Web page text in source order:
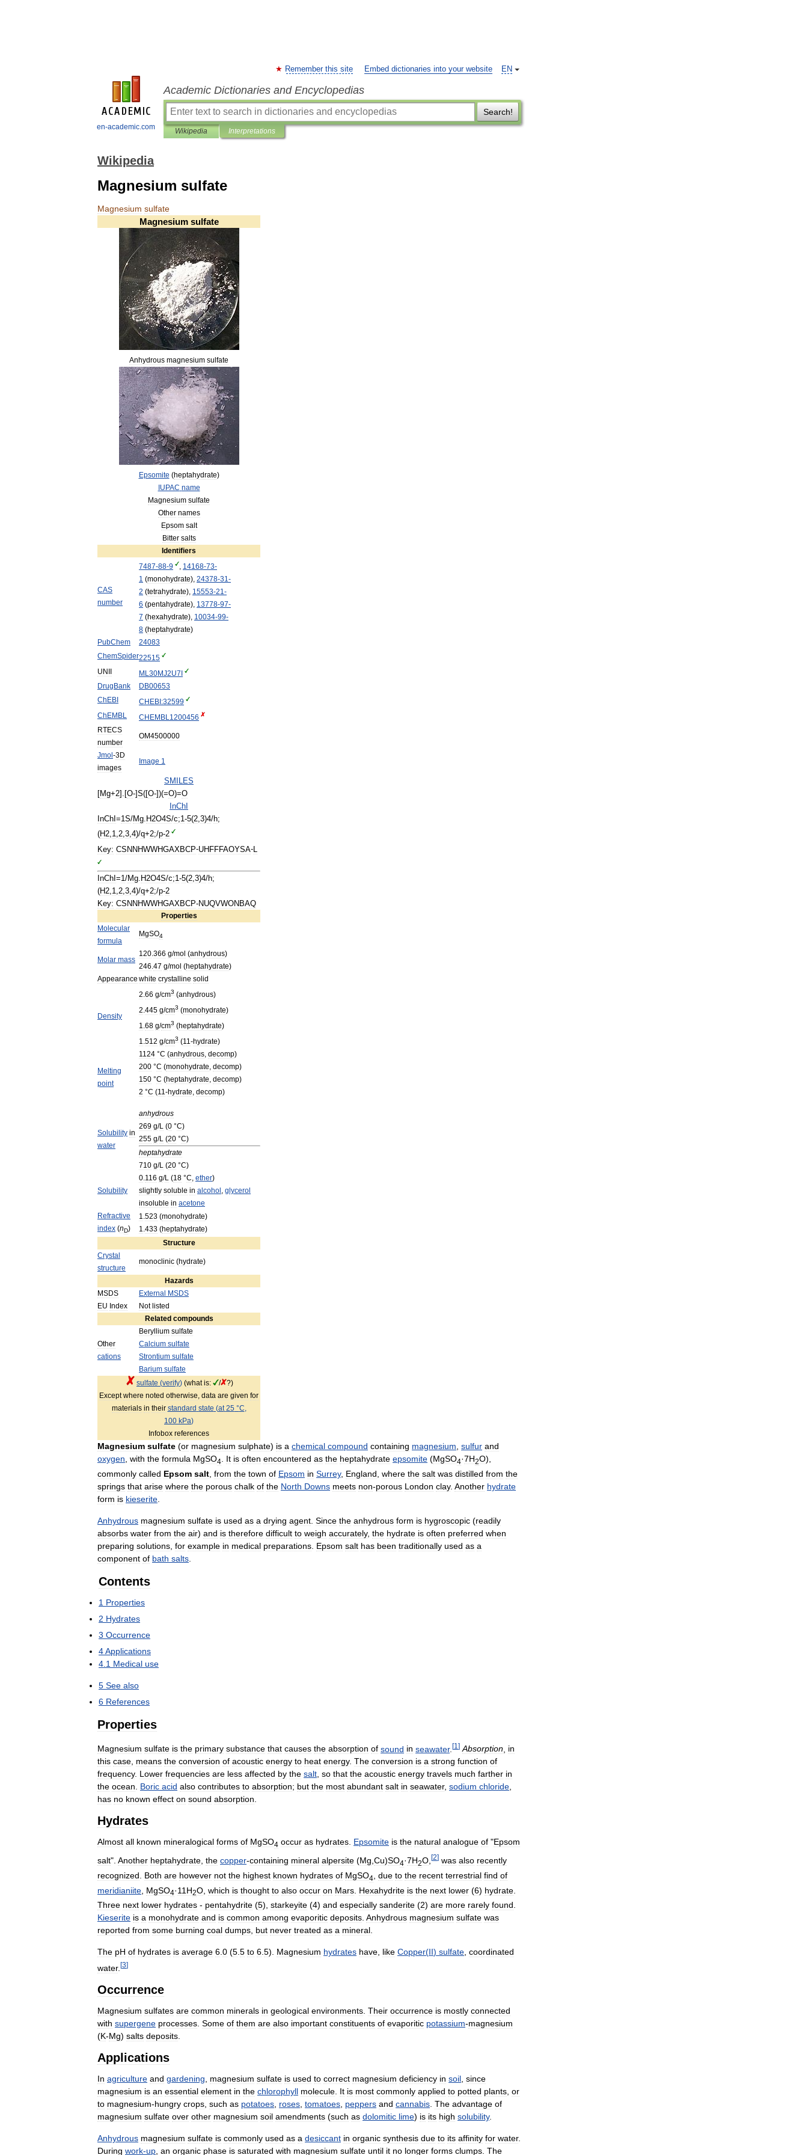
en-academic.com
EN
Remember this site Embed dictionaries into your website
Academic Dictionaries and Encyclopedias
Search!
Wikipedia Interpretations
Wikipedia
Magnesium sulfate
Magnesium sulfate
Magnesium sulfate
Anhydrous magnesium sulfate
Epsomite (heptahydrate)
IUPAC name
Magnesium sulfate
Other names
Epsom salt
Bitter salts
Identifiers
CAS
number
7487-88-9 , 14168-73-
1 (monohydrate), 24378-31-
2 (tetrahydrate), 15553-21-
6 (pentahydrate), 13778-97-
7 (hexahydrate), 10034-99-
8 (heptahydrate)
PubChem
24083
ChemSpider22515
UNII
ML30MJ2U7I
DrugBank
DB00653
ChEBI
CHEBI:32599
ChEMBL
CHEMBL1200456
RTECS
number
OM4500000
Jmol -3D
images
Image 1
SMILES
[Mg+2].[O-]S([O-])(=O)=O
InChI
InChI =1S/Mg. H2O4S/c;1-5(2,3)4/h;
(H2,1,2,3,4)/q+2;/p-2
Key: CSNNHWWHGAXBCP-UHFFFAOYSA-L
InChI =1 /Mg H2O4S/c;1 -5(2 3)4/h;
(H2 1 2 3 4)/q+2;/p-2
Key: CSNNHWWHGAXBCP-NUQVWONBAQ
Properties
Molecular
formula
MgSO4
Molar mass
120.366 g/mol (anhydrous)
246.47 g/mol (heptahydrate)
Appearance white crystalline solid
Density
2.66 g/cm3 (anhydrous)
2.445 g/cm3 (monohydrate)
1.68 g/cm3 (heptahydrate)
1.512 g/cm3 (11-hydrate)
Melting
point
1124 °C (anhydrous, decomp)
200 °C (monohydrate, decomp)
150 °C (heptahydrate, decomp)
2 °C (11-hydrate, decomp)
Solubility in
water
anhydrous
269 g/L (0 °C)
255 g/L (20 °C)
heptahydrate
710 g/L (20 °C)
Solubility
0.116 g/L (18 °C, ether)
slightly soluble in alcohol , glycerol
insoluble in acetone
Refractive
index (nD)
1.523 (monohydrate)
1.433 (heptahydrate)
Structure
Crystal
structure
monoclinic (hydrate)
Hazards
MSDS
External MSDS
EU Index Not listed
Related compounds
Other
cations
Beryllium sulfate
Calcium sulfate
Strontium sulfate
Barium sulfate
sulfate (verify) (what is: /
?)
Except where noted otherwise, data are given for
materials in their standard state (at 25°C,
100 kPa)
Infobox references
Magnesium sulfate (or magnesium sulphate) is a chemical compound containing magnesium sulfur and
oxygen with the formula MgSO4 It is often encountered as the heptahydrate epsomite (MgSO4·7H2O),
commonly called Epsom salt from the town of Epsom in Surrey, England where the salt was distilled from the
springs that arise where the porous chalk of the North Downs meets non-porous London clay. Another hydrate
form is kieserite
Anhydrous magnesium sulfate is used as a drying agent Since the anhydrous form is hygroscopic (readily
absorbs water from the air) and is therefore difficult to weigh accurately, the hydrate is often preferred when
preparing solutions for example in medical preparations Epsom salt has been traditionally used as a
component of bath salts
Contents
1 Properties
2 Hydrates
3 Occurrence
4Applications
4 1 Medical use
5 See also
6 References
Properties
Magnesium sulfate is the primary substance that causes the absorption of sound in seawater. [1 ] Absorption in
this case, means the conversion of acoustic energy to heat energy. The conversion is a strong function of
frequency. Lower frequencies are less affected by the salt, so that the acoustic energy travels much farther in
the ocean. Boric acid also contributes to absorption; but the most abundant salt in seawater, sodium chloride,
has no known effect on sound absorption.
Hydrates
Almost all known mineralogical forms of MgSO4 occur as hydrates. Epsomite is the natural analogue of "Epsom
salt". Another heptahydrate the copper-containing mineral alpersite (Mg Cu)SO4·7H2O [2] was also recently
recognized
Both are however not the highest known hydrates of MgSO4 due to the recent terrestrial find of
meridianiite MgSO4·11H2O which is thought to also occur on Mars Hexahydrite is the next lower (6) hydrate
Three next lower hydrates - pentahydrite (5), starkeyite (4) and especially sanderite (2) are more rarely found.
Kieserite is a monohydrate and is common among evaporitic deposits. Anhydrous magnesium sulfate was
reported from some burning coal dumps, but never treated as a mineral.
The pH of hydrates is average 6.0 (5.5 to 6.5). Magnesium hydrates have, like Copper(II) sulfate, coordinated
water. [3]
Occurrence
Magnesium sulfates are common minerals in geological environments Their occurrence is mostly connected
with supergene processes Some of them are also important constituents of evaporitic potassium-magnesium
(K-Mg) salts deposits
Applications
In agriculture and gardening magnesium sulfate is used to correct magnesium deficiency in soil since
magnesium is an essential element in the chlorophyll molecule It is most commonly applied to potted plants or
to magnesium-hungry crops such as potatoes roses tomatoes peppers and cannabis The advantage of
magnesium sulfate over other magnesium soil amendments (such as dolomitic lime) is its high solubility.
Anhydrous magnesium sulfate is commonly used as a desiccant in organic synthesis due to its affinity for water.
During work-up an organic phase is saturated with magnesium sulfate until it no longer forms clumps The